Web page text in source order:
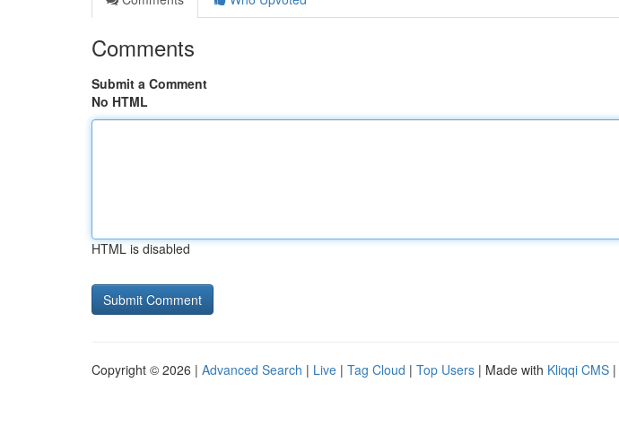
Comments
Submit a Comment
No HTML
HTML is disabled
Copyright © 2026 | Advanced Search | Live | Tag Cloud | Top Users | Made with Kliqqi CMS |